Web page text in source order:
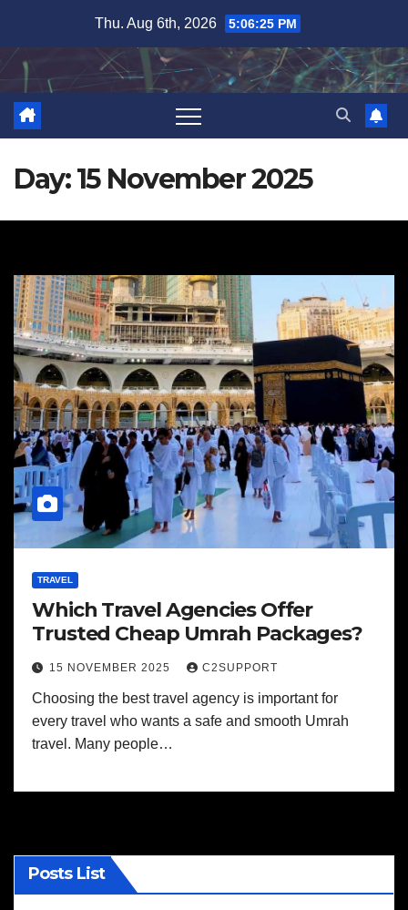
content
Thu. Aug 6th, 2026 5:06:26 PM
Day:15 November 2025
TRAVEL
Which Travel Agencies Offer
Trusted Cheap Umrah Packages?
15 NOVEMBER 2025 C2SUPPORT
Choosing the best travel agency is important for
every travel who wants a safe and smooth Umrah
travel. Many people…
Posts List